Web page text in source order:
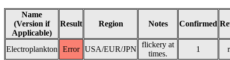
Name
(Version if
Applicable)
Result Region Notes Confirmed
Electroplankton Error USA/EUR/JPN
flickery at
times.
1